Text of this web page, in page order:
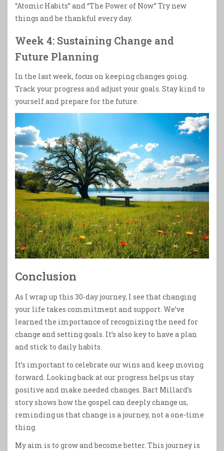
“Atomic Habits” and “The Power of Now.” Try new
things and be thankful every day.
Week 4: Sustaining Change and
Future Planning
In the last week, focus on keeping changes going.
Track your progress and adjust your goals. Stay kind to
yourself and prepare for the future.
Conclusion
As I wrap up this 30-day journey, I see that changing
your life takes commitment and support. We’ve
learned the importance of recognizing the need for
change and setting goals. It’s also key to have a plan
and stick to daily habits.
It’s important to celebrate our wins and keep moving
forward. Looking back at our progress helps us stay
positive and make needed changes. Bart Millard’s
story shows how the gospel can deeply change us,
reminding us that change is a journey, not a one-time
thing.
My aim is to grow and become better. This journey is